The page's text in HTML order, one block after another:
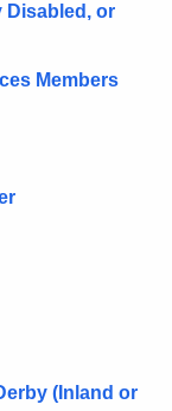
Disabled, or
Members
(Inland or